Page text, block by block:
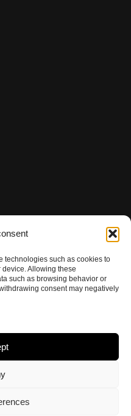
technologies such as cookies to
Allowing these
such as browsing behavior or
consent may negatively